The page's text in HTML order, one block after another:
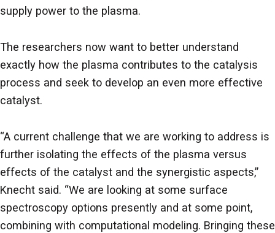
supply power to the plasma.
The researchers now want to better understand
exactly how the plasma contributes to the catalysis
process and seek to develop an even more effective
catalyst.
“A current challenge that we are working to address is
further isolating the effects of the plasma versus
effects of the catalyst and the synergistic aspects,”
Knecht said. “We are looking at some surface
spectroscopy options presently and at some point,
combining with computational modeling. Bringing these